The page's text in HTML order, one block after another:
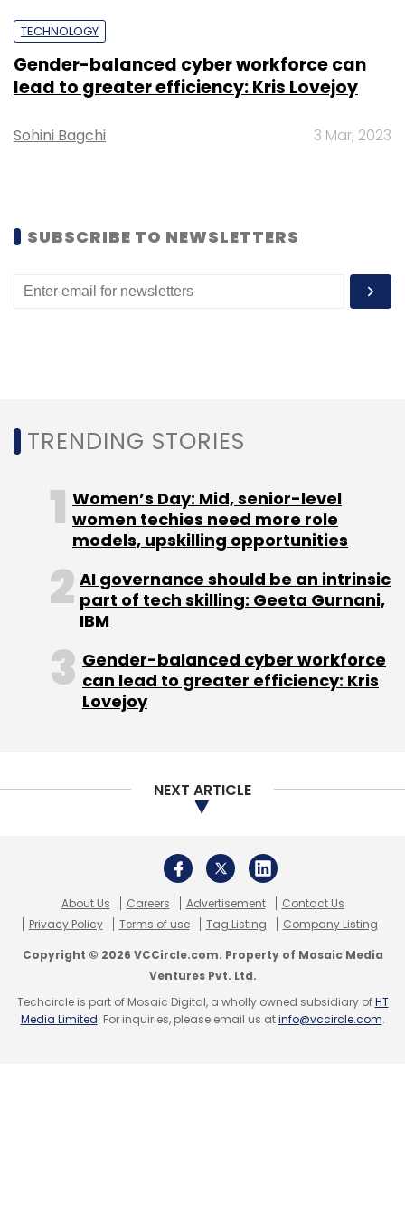
Leave Your Comment(s)
Select your Newsletter frequency
Digilocker Abha
Ayushman Bharat Health Account
Ayushman Bharat Digital Mission
TECHNOLOGY
Gender-balanced cyber workforce can
lead to greater efficiency: Kris Lovejoy
Sohini Bagchi 3 Mar, 2023
SUBSCRIBE TO NEWSLETTERS
TRENDING STORIES
Women’s Day: Mid, senior-level
women techies need more role
models, upskilling opportunities
AI governance should be an intrinsic
part of tech skilling: Geeta Gurnani,
IBM
Gender-balanced cyber workforce
can lead to greater efficiency: Kris
Lovejoy
NEXT ARTICLE
About Us Careers Advertisement
Contact Us
Privacy Policy
Terms of use Tag Listing Company Listing
Copyright © 2026 VCCircle.com. Property of Mosaic Media
Ventures Pvt. Ltd.
Techcircle is part of Mosaic Digital, a wholly owned subsidiary ofHT
Media Limited. For inquiries, please email us atinfo@vccircle.com.